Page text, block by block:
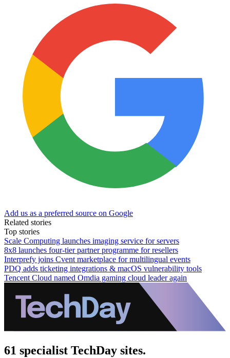
Add us as a preferred source on Google
Related stories
Top stories
Scale Computing launches imaging service for servers
8x8 launches four-tier partner programme for resellers
Interprefy joins Cvent marketplace for multilingual events
PDQ adds ticketing integrations & macOS vulnerability tools
Tencent Cloud named Omdia gaming cloud leader again
61 specialist TechDay sites.